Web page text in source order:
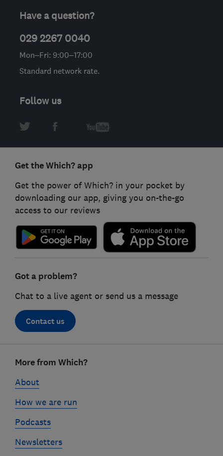
Have a question?
029 2267 0040
Mon–Fri: 9:00–17:00
Standard network rate.
Follow us
Get the Which? app
Get the power of Which? in your pocket by
downloading our app, giving you on-the-go
access to our reviews
Got a problem?
Chat to a live agent or send us a message
Contact us
linksMore from Which?
About
How we are run
Podcasts
Newsletters